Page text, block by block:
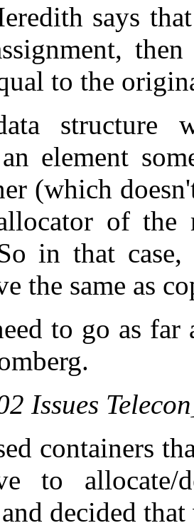
says
to the
structure
element
(which
of the
in that case,
the same as
to go as
Issues
containers
to allocate/
decided